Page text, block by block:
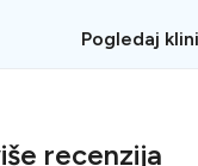
Pogledaj
recenzija